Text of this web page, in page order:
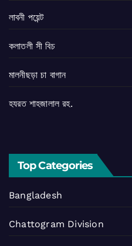
লাবনী পয়েন্ট
কলাতলী সী বিচ
মালনীছড়া চা বাগান
হযরত শাহজালাল রহ.
Top Categories
Bangladesh
Chattogram Division